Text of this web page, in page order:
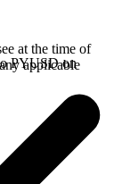
at the time of
applicable
PYUSD on